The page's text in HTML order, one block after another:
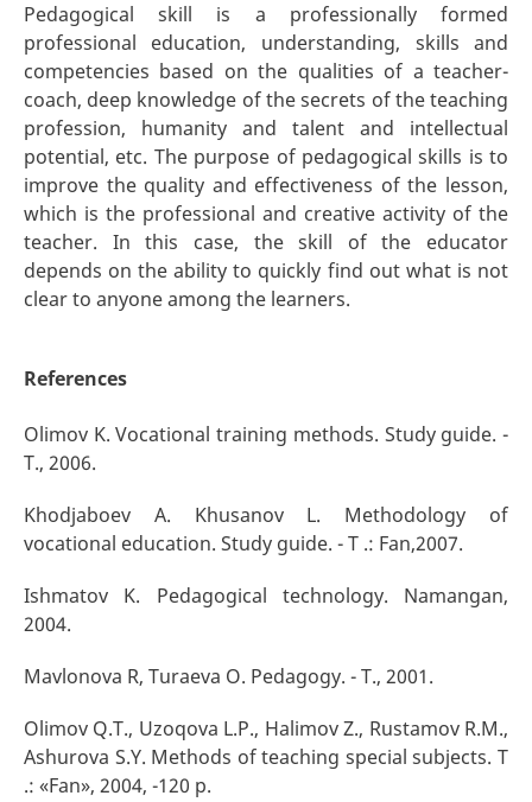
Pedagogical skill is a professionally formed
professional education, understanding, skills and
competencies based on the qualities of a teacher-
coach, deep knowledge of the secrets of the teaching
profession, humanity and talent and intellectual
potential, etc. The purpose of pedagogical skills is to
improve the quality and effectiveness of the lesson,
which is the professional and creative activity of the
teacher. In this case, the skill of the educator
depends on the ability to quickly find out what is not
clear to anyone among the learners.
References
Olimov K. Vocational training methods. Study guide. -
T., 2006.
Khodjaboev A. Khusanov L. Methodology of
vocational education. Study guide. - T .: Fan,2007.
Ishmatov K. Pedagogical technology. Namangan,
2004.
Mavlonova R, Turaeva O. Pedagogy. - T., 2001.
Olimov Q.T., Uzoqova L.P., Halimov Z., Rustamov R.M.,
Ashurova S.Y. Methods of teaching special subjects. T
.: «Fan», 2004, -120 p.